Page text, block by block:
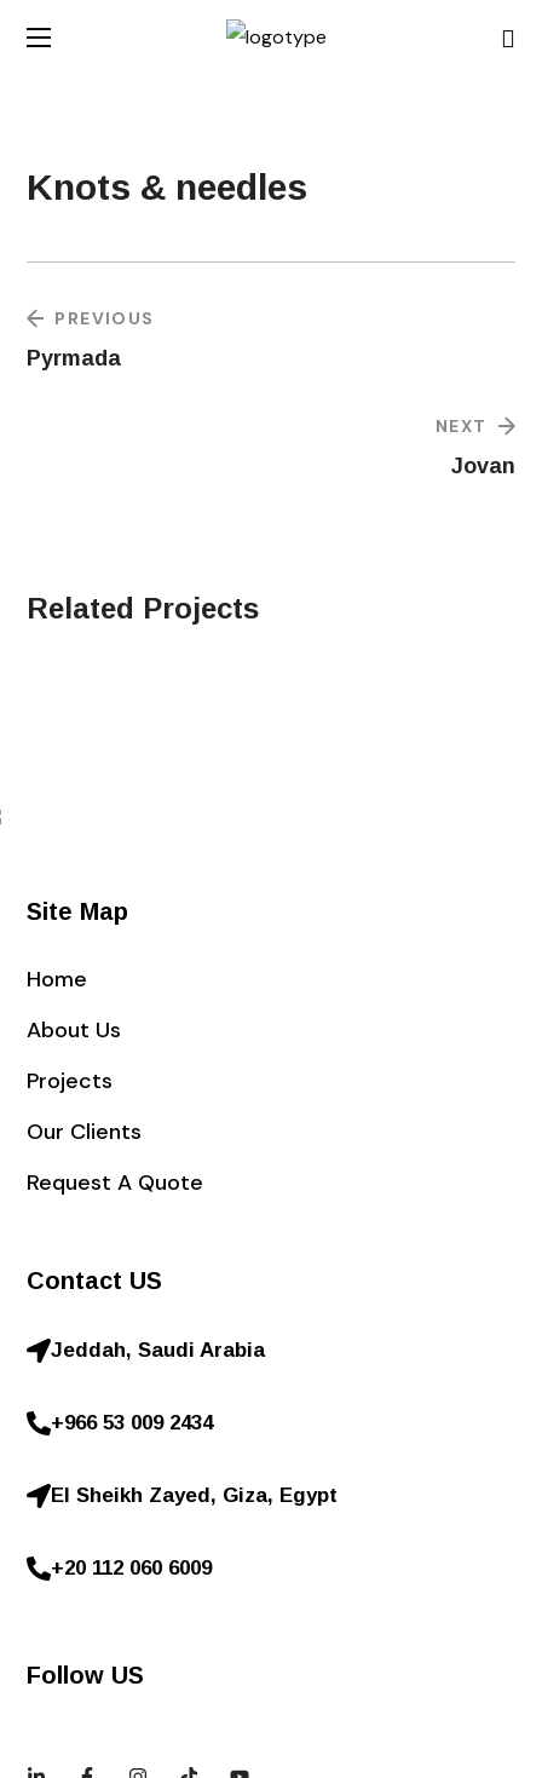
Knots & needles
PREVIOUS
Pyrmada
NEXT
Jovan
Related Projects
Site Map
Home
About Us
Projects
Our Clients
Request A Quote
Contact US
Jeddah, Saudi Arabia
+966 53 009 2434
El Sheikh Zayed, Giza, Egypt
+20 112 060 6009
Follow US